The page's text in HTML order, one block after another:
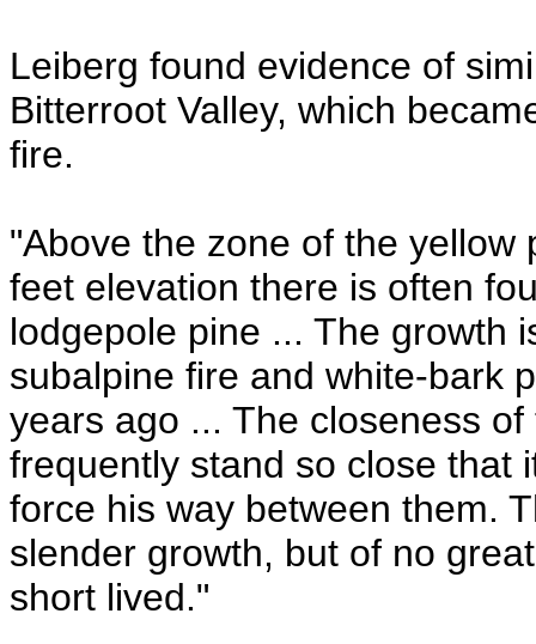
Leiberg found evidence of
Bitterroot Valley, which
fire.
"Above the zone of the
feet elevation there is often
lodgepole pine ... The growth
subalpine fire and white-bark
years ago ... The closeness
frequently stand so close that
force his way between them.
slender growth, but of no
short lived."